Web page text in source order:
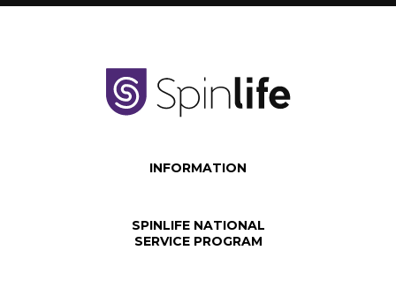
INFORMATION
SPINLIFE NATIONAL
SERVICE PROGRAM